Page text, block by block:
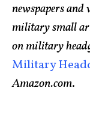
newspapers
military small
on military
Military
Amazon.com.